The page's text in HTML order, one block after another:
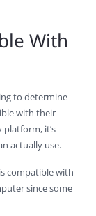
With
to determine
with their
platform, it’s
actually use.
compatible with
since some